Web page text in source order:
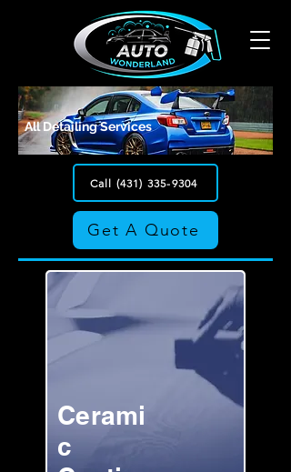
All Detailing Services
Call (431) 335-9304
Get A Quote
Cerami
c